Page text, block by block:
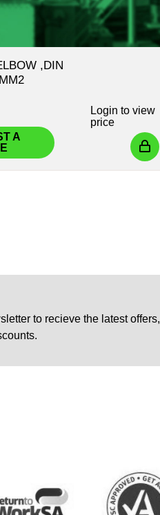
,DIN
A
Login to view
price
to recieve the latest offers,